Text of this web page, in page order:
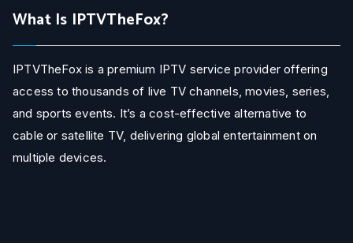
What Is IPTVTheFox?
IPTVTheFox is a premium IPTV service provider offering
access to thousands of live TV channels, movies, series,
and sports events. It’s a cost-effective alternative to
cable or satellite TV, delivering global entertainment on
multiple devices.